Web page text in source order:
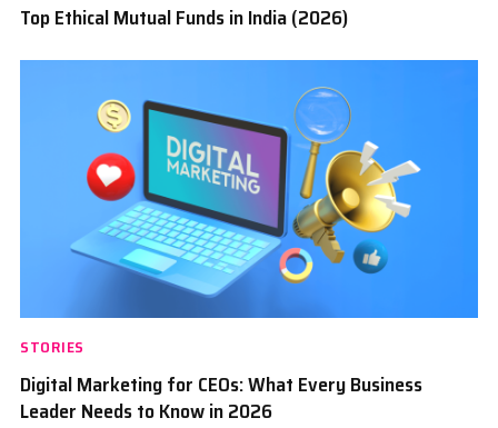
Top Ethical Mutual Funds in India (2026)
STORIES
Digital Marketing for CEOs: What Every Business
Leader Needs to Know in 2026